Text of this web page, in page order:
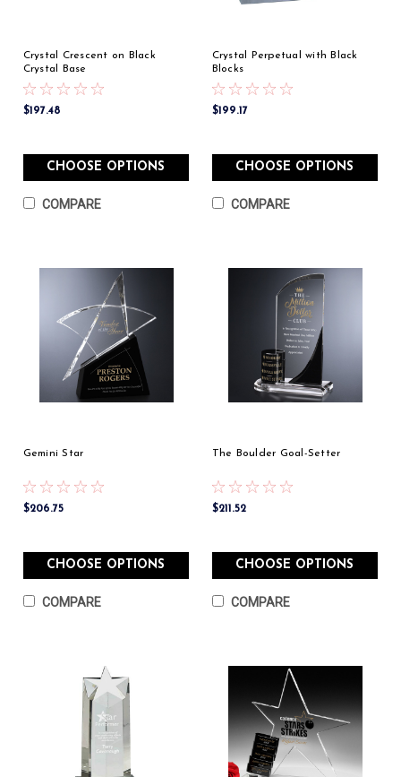
Crystal Crescent on Black
Crystal Base
$197.48
CHOOSE OPTIONS
COMPARE
Crystal Perpetual with Black
Blocks
$199.17
CHOOSE OPTIONS
COMPARE
Gemini Star
$206.75
CHOOSE OPTIONS
COMPARE
The Boulder Goal-Setter
$211.52
CHOOSE OPTIONS
COMPARE